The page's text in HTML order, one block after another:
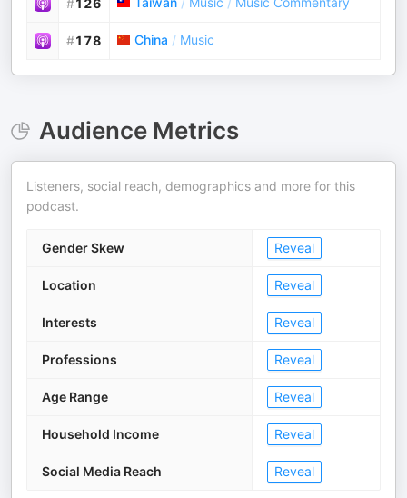
#126
#178 China / Music
Audience Metrics
Listeners, social reach, demographics and more for this
podcast.
Gender Skew Reveal
Location Reveal
Interests Reveal
Professions Reveal
Age Range Reveal
Household Income Reveal
Social Media Reach Reveal